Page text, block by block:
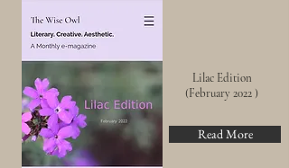
Lilac Edition
(February 2022 )
Read More